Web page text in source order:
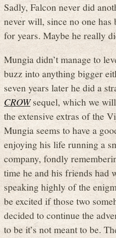
Sadly, Falcon never did
never will, since no one has
for years. Maybe he really
Mungia didn’t manage to
buzz into anything bigger
seven years later he did a
CROWsequel, which we
the extensive extras of the
Mungia seems to have a
enjoying his life running a
company, fondly
time he and his friends had
speaking highly of the
be excited if those two
decided to continue the
to be it’s not meant to be.